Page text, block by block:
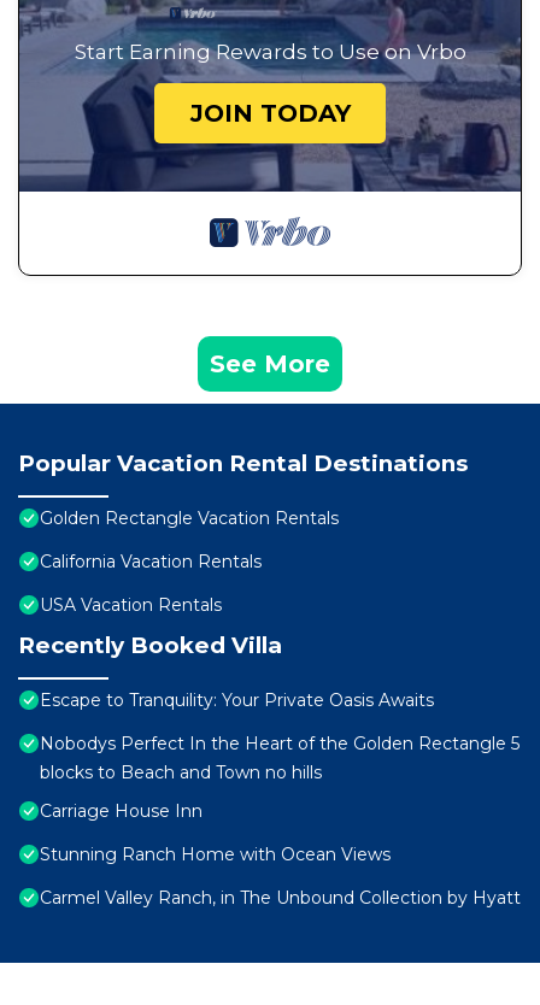
Start Earning Rewards to Use on Vrbo
JOIN TODAY
See More
Popular Vacation Rental Destinations
Golden Rectangle Vacation Rentals
California Vacation Rentals
USA Vacation Rentals
Recently Booked Villa
Escape to Tranquility: Your Private Oasis Awaits
Nobodys Perfect In the Heart of the Golden Rectangle 5
blocks to Beach and Town no hills
Carriage House Inn
Stunning Ranch Home with Ocean Views
Carmel Valley Ranch, in The Unbound Collection by Hyatt